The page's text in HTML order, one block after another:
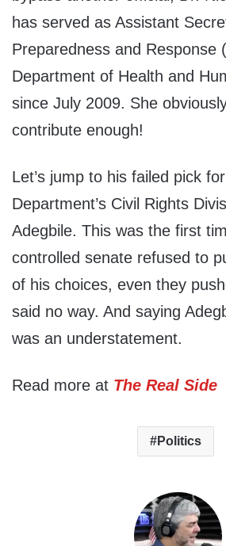
has served as Assistant
Preparedness and Response
Department of Health and
since July 2009. She
contribute enough!
Let’s jump to his failed pick
Department’s Civil Rights
Adegbile. This was the first
controlled senate refused to
of his choices, even they
said no way. And saying
was an understatement.
Read more at The Real Side
Politics